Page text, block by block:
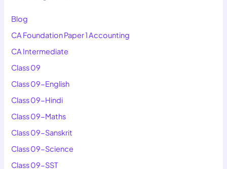
Blog
CA Foundation Paper 1 Accounting
CA Intermediate
Class 09
Class 09-English
Class 09-Hindi
Class 09-Maths
Class 09-Sanskrit
Class 09-Science
Class 09-SST